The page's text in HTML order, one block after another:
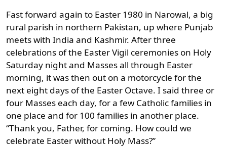
Fast forward again to Easter 1980 in Narowal, a big
rural parish in northern Pakistan, up where Punjab
meets with India and Kashmir. After three
celebrations of the Easter Vigil ceremonies on Holy
Saturday night and Masses all through Easter
morning, it was then out on a motorcycle for the
next eight days of the Easter Octave. I said three or
four Masses each day, for a few Catholic families in
one place and for 100 families in another place.
“Thank you, Father, for coming. How could we
celebrate Easter without Holy Mass?”